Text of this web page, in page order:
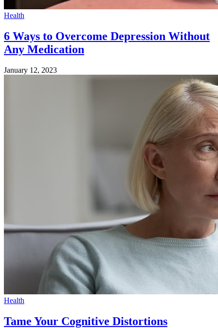
Health
6 Ways to Overcome Depression Without
Any Medication
January 12, 2023
Health
Tame Your Cognitive Distortions